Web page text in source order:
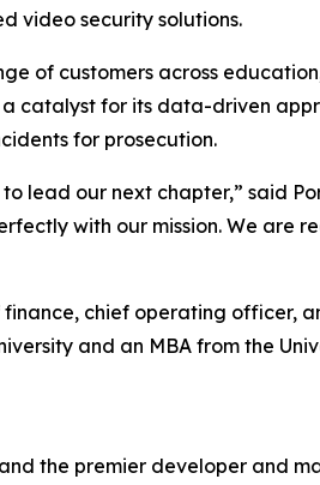
video security solutions.
of customers across
catalyst for its data-driven
for prosecution.
lead our next chapter,” said
with our mission. We are
chief operating officer,
and an MBA from the
the premier developer and